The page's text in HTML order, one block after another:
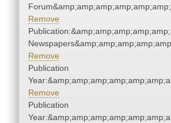
Remove
Remove
Publication
Remove
Publication